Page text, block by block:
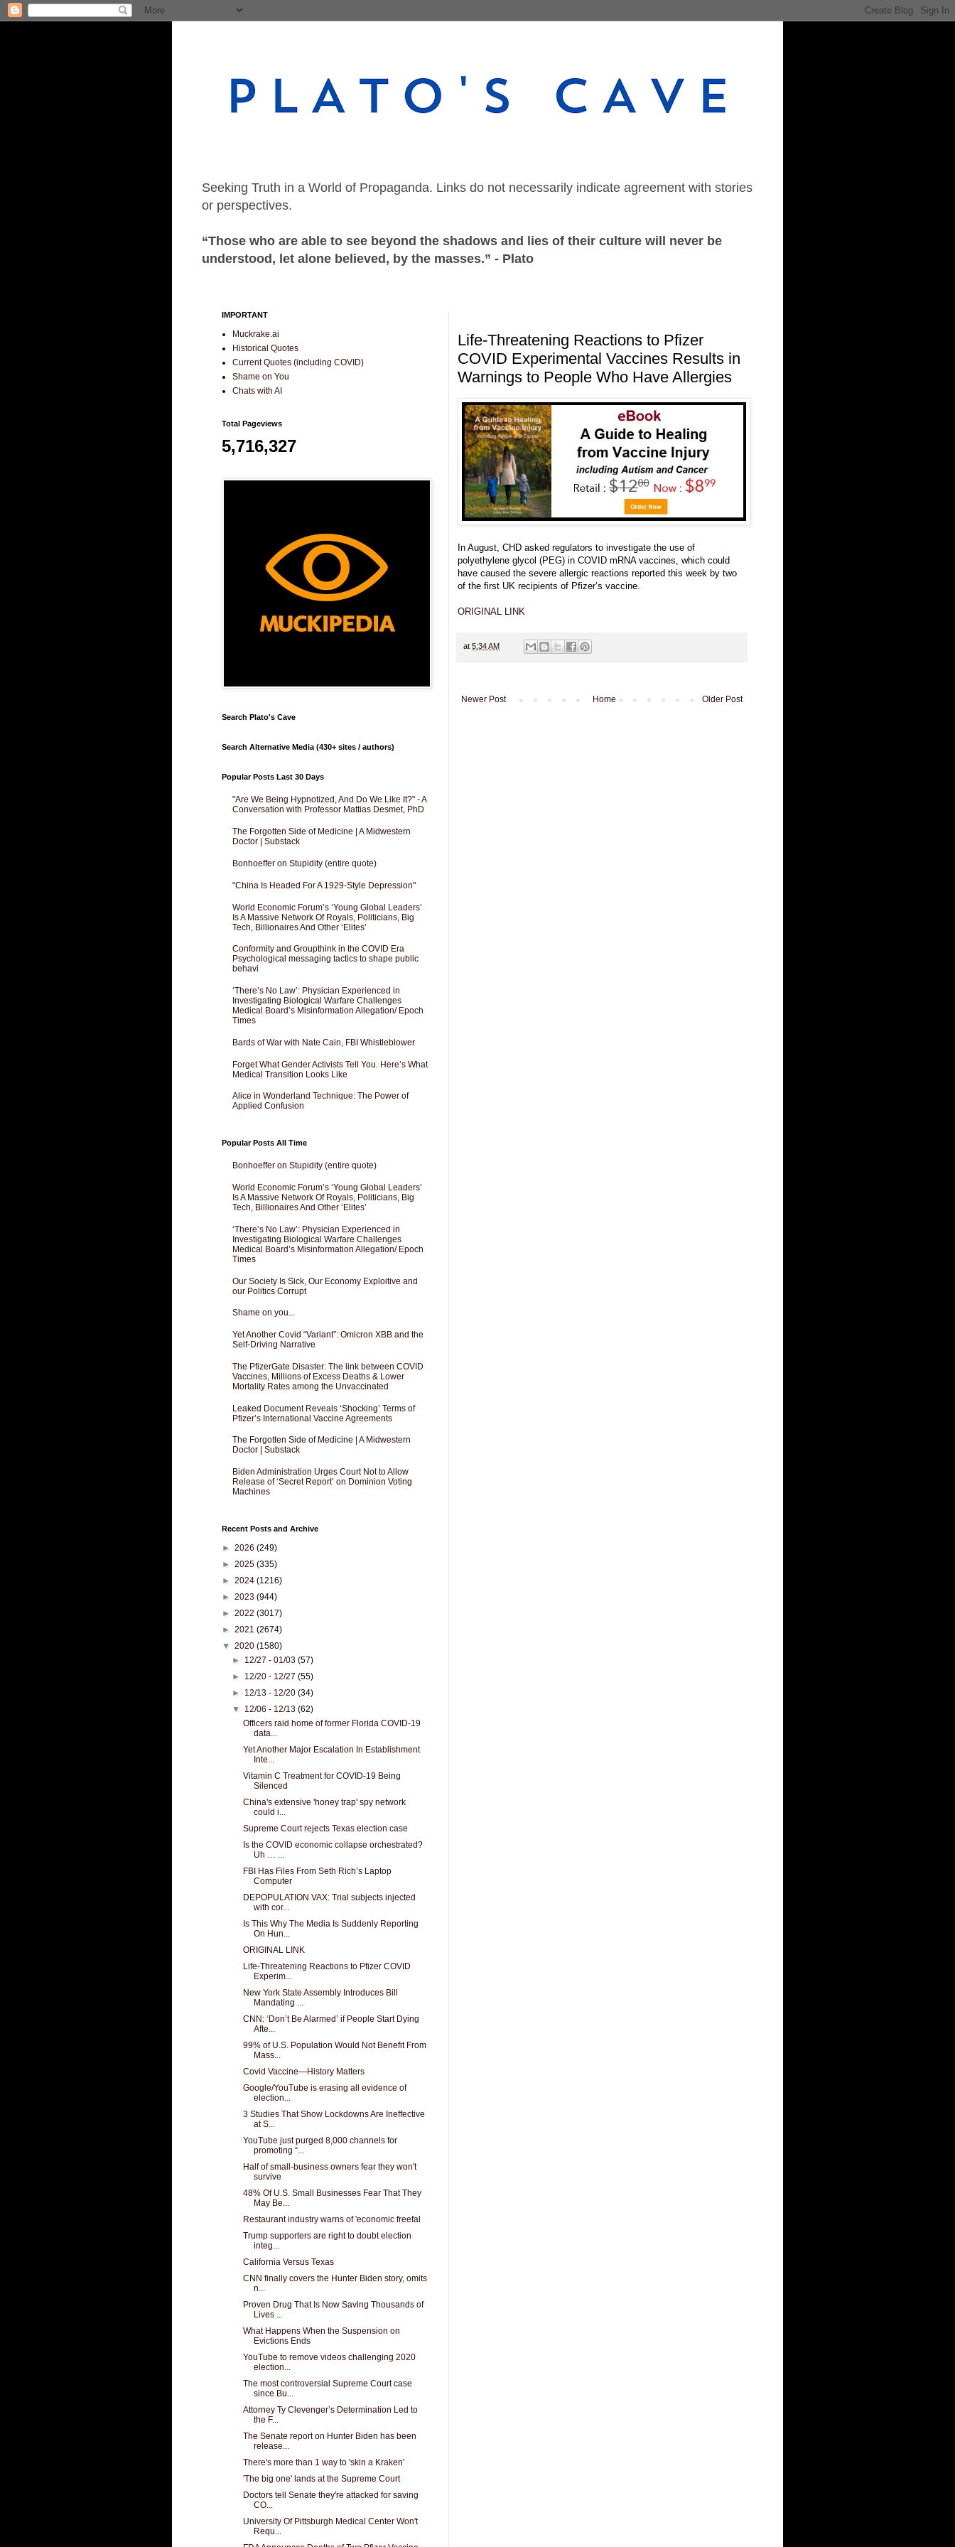
Seeking Truth in a World of Propaganda. Links do not necessarily indicate agreement with stories
or perspectives.
“Those who are able to see beyond the shadows and lies of their culture will never be
understood, let alone believed, by the masses.” - Plato
Life-Threatening Reactions to Pfizer
COVID Experimental Vaccines Results in
Warnings to People Who Have Allergies
In August, CHD asked regulators to investigate the use of
polyethylene glycol (PEG) in COVID mRNA vaccines, which could
have caused the severe allergic reactions reported this week by two
of the first UK recipients of Pfizer’s vaccine.
ORIGINAL LINK
at 5:34 AM
Newer Post Older Post
Home
IMPORTANT
Muckrake.ai
Historical Quotes
Current Quotes (including COVID)
Shame on You
Chats with AI
Total Pageviews
5,716,327
Search Plato's Cave
Search Alternative Media (430+ sites / authors)
Popular Posts Last 30 Days
"Are We Being Hypnotized, And Do We Like It?" - A
Conversation with Professor Mattias Desmet, PhD
The Forgotten Side of Medicine | A Midwestern
Doctor | Substack
Bonhoeffer on Stupidity (entire quote)
"China Is Headed For A 1929-Style Depression"
World Economic Forum’s ‘Young Global Leaders’
Is A Massive Network Of Royals, Politicians, Big
Tech, Billionaires And Other ‘Elites’
Conformity and Groupthink in the COVID Era
Psychological messaging tactics to shape public
behavi
‘There’s No Law’: Physician Experienced in
Investigating Biological Warfare Challenges
Medical Board’s Misinformation Allegation/ Epoch
Times
Bards of War with Nate Cain, FBI Whistleblower
Forget What Gender Activists Tell You. Here’s What
Medical Transition Looks Like
Alice in Wonderland Technique: The Power of
Applied Confusion
Popular Posts All Time
Bonhoeffer on Stupidity (entire quote)
World Economic Forum’s ‘Young Global Leaders’
Is A Massive Network Of Royals, Politicians, Big
Tech, Billionaires And Other ‘Elites’
‘There’s No Law’: Physician Experienced in
Investigating Biological Warfare Challenges
Medical Board’s Misinformation Allegation/ Epoch
Times
Our Society Is Sick, Our Economy Exploitive and
our Politics Corrupt
Shame on you...
Yet Another Covid “Variant”: Omicron XBB and the
Self-Driving Narrative
The PfizerGate Disaster: The link between COVID
Vaccines, Millions of Excess Deaths & Lower
Mortality Rates among the Unvaccinated
Leaked Document Reveals ‘Shocking’ Terms of
Pfizer’s International Vaccine Agreements
The Forgotten Side of Medicine | A Midwestern
Doctor | Substack
Biden Administration Urges Court Not to Allow
Release of ‘Secret Report’ on Dominion Voting
Machines
Recent Posts and Archive
► 2026 (249)
► 2025 (335)
► 2024 (1216)
► 2023 (944)
► 2022 (3017)
► 2021 (2674)
▼ 2020 (1580)
► 12/27 - 01/03(57)
► 12/20 - 12/27(55)
► 12/13 - 12/20(34)
▼ 12/06 - 12/13(62)
Officers raid home of former Florida COVID-19
data...
Yet Another Major Escalation In Establishment
Inte...
Vitamin C Treatment for COVID-19 Being
Silenced
China's extensive 'honey trap' spy network
could i...
Supreme Court rejects Texas election case
Is the COVID economic collapse orchestrated?
Uh … ...
FBI Has Files From Seth Rich’s Laptop
Computer
DEPOPULATION VAX: Trial subjects injected
with cor...
Is This Why The Media Is Suddenly Reporting
On Hun...
ORIGINAL LINK
Life-Threatening Reactions to Pfizer COVID
Experim...
New York State Assembly Introduces Bill
Mandating ...
CNN: ‘Don’t Be Alarmed’ if People Start Dying
Afte...
99% of U.S. Population Would Not Benefit From
Mass...
Covid Vaccine—History Matters
Google/YouTube is erasing all evidence of
election...
3 Studies That Show Lockdowns Are Ineffective
at S...
YouTube just purged 8,000 channels for
promoting “...
Half of small-business owners fear they won't
survive
48% Of U.S. Small Businesses Fear That They
May Be...
Restaurant industry warns of 'economic freefal
Trump supporters are right to doubt election
integ...
California Versus Texas
CNN finally covers the Hunter Biden story, omits
n...
Proven Drug That Is Now Saving Thousands of
Lives ...
What Happens When the Suspension on
Evictions Ends
YouTube to remove videos challenging 2020
election...
The most controversial Supreme Court case
since Bu...
Attorney Ty Clevenger’s Determination Led to
the F...
The Senate report on Hunter Biden has been
release...
There's more than 1 way to 'skin a Kraken'
'The big one' lands at the Supreme Court
Doctors tell Senate they're attacked for saving
CO...
University Of Pittsburgh Medical Center Won't
Requ...